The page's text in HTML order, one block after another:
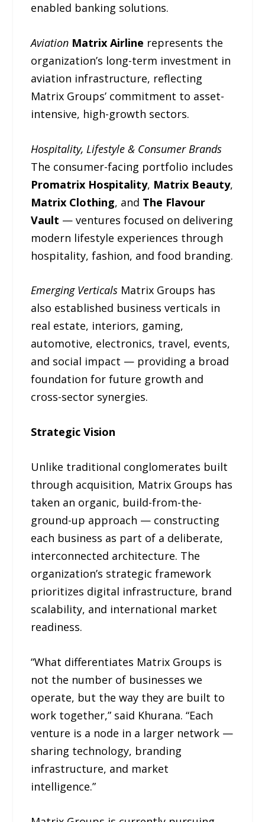
enabled banking solutions.
Aviation Matrix Airline represents the
organization’s long-term investment in
aviation infrastructure, reflecting
Matrix Groups’ commitment to asset-
intensive, high-growth sectors.
Hospitality, Lifestyle & Consumer Brands
The consumer-facing portfolio includes
Promatrix Hospitality, Matrix Beauty,
Matrix Clothing, and The Flavour
Vault — ventures focused on delivering
modern lifestyle experiences through
hospitality, fashion, and food branding.
Emerging Verticals Matrix Groups has
also established business verticals in
real estate, interiors, gaming,
automotive, electronics, travel, events,
and social impact — providing a broad
foundation for future growth and
cross-sector synergies.
Strategic Vision
Unlike traditional conglomerates built
through acquisition, Matrix Groups has
taken an organic, build-from-the-
ground-up approach — constructing
each business as part of a deliberate,
interconnected architecture. The
organization’s strategic framework
prioritizes digital infrastructure, brand
scalability, and international market
readiness.
“What differentiates Matrix Groups is
not the number of businesses we
operate, but the way they are built to
work together,” said Khurana. “Each
venture is a node in a larger network —
sharing technology, branding
infrastructure, and market
intelligence.”